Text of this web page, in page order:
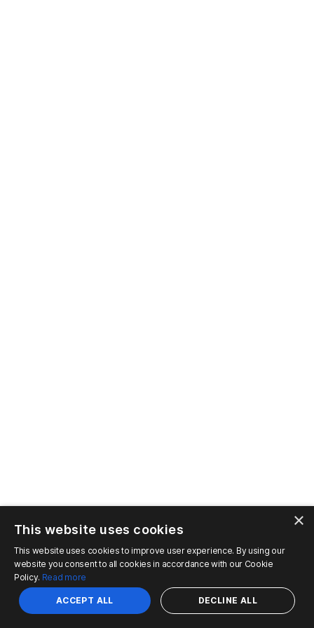
×
This website uses cookies
This website uses cookies to improve user experience. By using our
website you consent to all cookies in accordance with our Cookie
Policy. Read more
ACCEPT ALL DECLINE ALL